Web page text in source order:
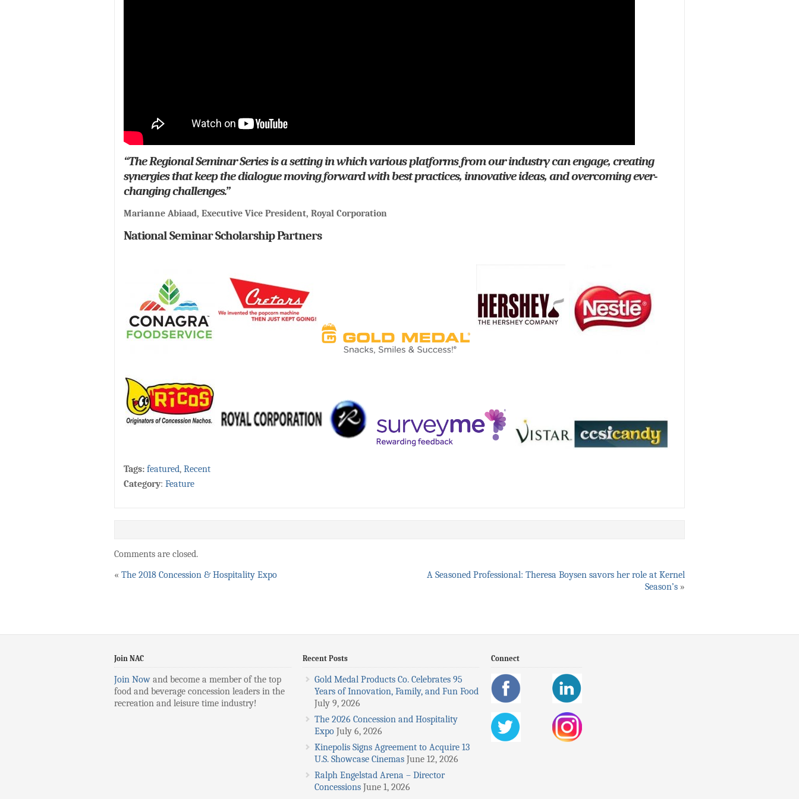
“The Regional Seminar Series is a setting in which various platforms from our industry can engage, creating
synergies that keep the dialogue moving forward with best practices, innovative ideas, and overcoming ever-
changing challenges.”
Marianne Abiaad, Executive Vice President, Royal Corporation
National Seminar Scholarship Partners
Tags: featured, Recent
Category: Feature
Comments are closed.
« The 2018 Concession & Hospitality Expo
A Seasoned Professional: Theresa Boysen savors her role at Kernel
Season’s »
Join NAC
Join Now and become a member of the top
food and beverage concession leaders in the
recreation and leisure time industry!
Recent Posts
Gold Medal Products Co. Celebrates 95
Years of Innovation, Family, and Fun Food
July 9, 2026
The 2026 Concession and Hospitality
Expo July 6, 2026
Kinepolis Signs Agreement to Acquire 13
U.S. Showcase Cinemas June 12, 2026
Ralph Engelstad Arena – Director
Concessions June 1, 2026
Connect